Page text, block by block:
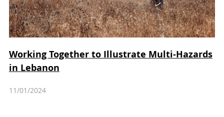
Working Together to Illustrate Multi-Hazards
in Lebanon
11/01/2024